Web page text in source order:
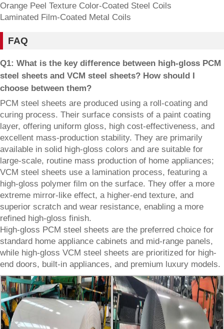
Orange Peel Texture Color-Coated Steel Coils
Laminated Film-Coated Metal Coils
FAQ
Q1: What is the key difference between high-gloss PCM
steel sheets and VCM steel sheets? How should I
choose between them?
PCM steel sheets are produced using a roll-coating and
curing process. Their surface consists of a paint coating
layer, offering uniform gloss, high cost-effectiveness, and
excellent mass-production stability. They are primarily
available in solid high-gloss colors and are suitable for
large-scale, routine mass production of home appliances;
VCM steel sheets use a lamination process, featuring a
high-gloss polymer film on the surface. They offer a more
extreme mirror-like effect, a higher-end texture, and
superior scratch and wear resistance, enabling a more
refined high-gloss finish.
High-gloss PCM steel sheets are the preferred choice for
standard home appliance cabinets and mid-range panels,
while high-gloss VCM steel sheets are prioritized for high-
end doors, built-in appliances, and premium luxury models.